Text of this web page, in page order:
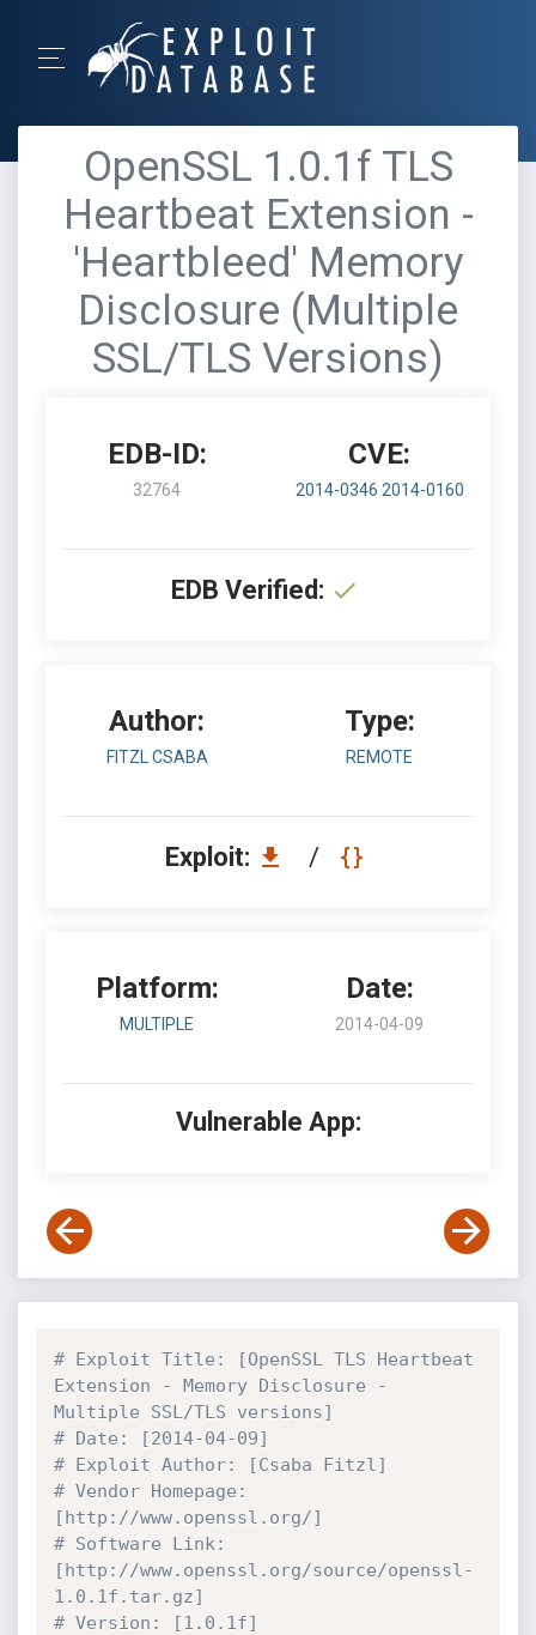
OpenSSL 1.0.1f TLS
Heartbeat Extension -
'Heartbleed' Memory
Disclosure (Multiple
SSL/TLS Versions)
EDB-ID:
32764
CVE:
2014-0346 2014-0160
EDB Verified:
Author:
FITZL CSABA
Type:
REMOTE
Exploit: /
Platform:
MULTIPLE
Date:
2014-04-09
Vulnerable App:
# Exploit Title: [OpenSSL TLS Heartbeat
Extension - Memory Disclosure -
Multiple SSL/TLS versions]
# Date: [2014-04-09]
# Exploit Author: [Csaba Fitzl]
# Vendor Homepage:
[http://www.openssl.org/]
# Software Link:
[http://www.openssl.org/source/openssl-
1.0.1f.tar.gz]
# Version: [1.0.1f]